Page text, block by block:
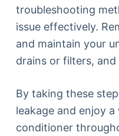
troubleshooting
issue effectively.
and maintain your
drains or filters,
By taking these
leakage and enjoy
conditioner